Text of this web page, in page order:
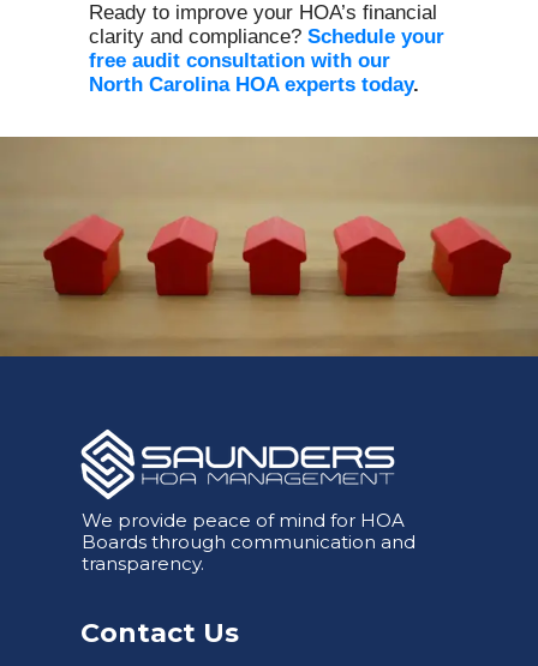
Ready to improve your HOA’s financial
clarity and compliance? Schedule your
free audit consultation with our
North Carolina HOA experts today.
Contact Us
We provide peace of mind for HOA
Boards through communication and
transparency.